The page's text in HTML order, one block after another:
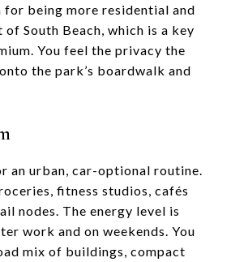
for being more residential and
South Beach, which is a key
You feel the privacy the
the park’s boardwalk and
an urban, car-optional routine.
fitness studios, cafés
nodes. The energy level is
work and on weekends. You
mix of buildings, compact